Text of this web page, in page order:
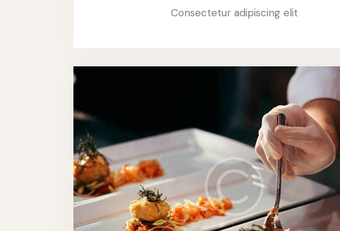
Consectetur adipiscing elit